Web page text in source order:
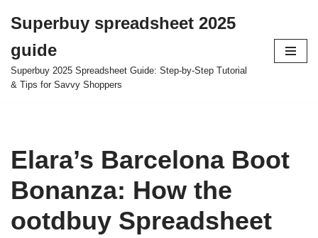
to
content
Superbuy spreadsheet 2025
guide
Superbuy 2025 Spreadsheet Guide: Step-by-Step Tutorial
& Tips for Savvy Shoppers
Elara’s Barcelona Boot
Bonanza: How the
ootdbuy Spreadsheet